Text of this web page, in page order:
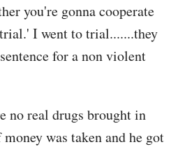
you're gonna cooperate
I went to trial.......they
for a non violent
no real drugs brought in
was taken and he got